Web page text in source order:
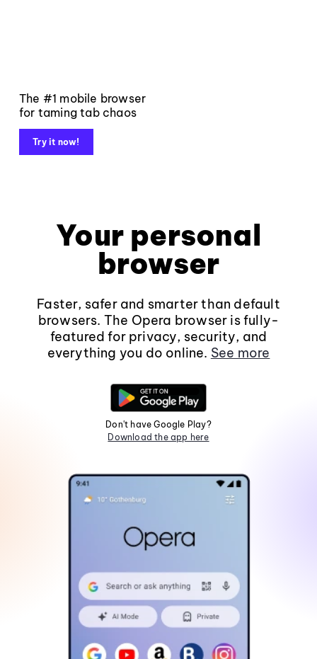
The #1 mobile browser
for taming tab chaos
Try it now!
Your personal
browser
Faster, safer and smarter than default
browsers. The Opera browser is fully-
featured for privacy, security, and
everything you do online. See more
Don't have Google Play?
Download the app here